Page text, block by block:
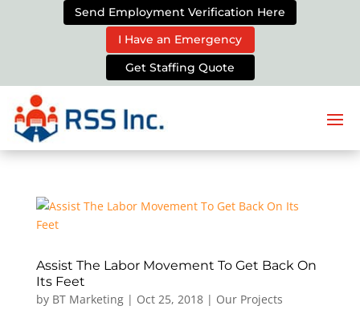
Send Employment Verification Here
I Have an Emergency
Get Staffing Quote
Assist The Labor Movement To Get Back On
Its Feet
by BT Marketing| Oct 25, 2018| Our Projects